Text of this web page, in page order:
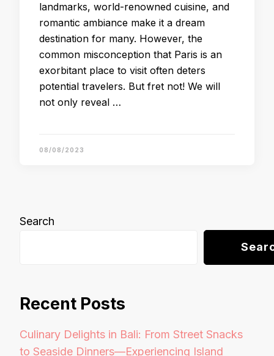
landmarks, world-renowned cuisine, and
romantic ambiance make it a dream
destination for many. However, the
common misconception that Paris is an
exorbitant place to visit often deters
potential travelers. But fret not! We will
not only reveal …
08/08/2023
Search
Recent Posts
Culinary Delights in Bali: From Street Snacks
to Seaside Dinners—Experiencing Island